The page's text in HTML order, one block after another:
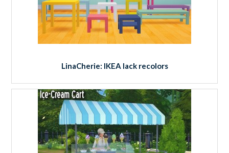
LinaCherie: IKEA lack recolors